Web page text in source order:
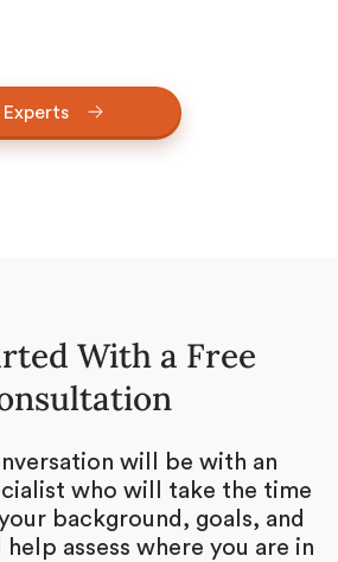
With a Free
will be with an
who will take the time
background, goals, and
help assess where you are in